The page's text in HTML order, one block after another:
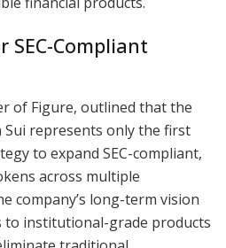
SEC-Compliant
of Figure, outlined that the
Sui represents only the first
to expand SEC-compliant,
across multiple
company’s long-term vision
to institutional-grade products